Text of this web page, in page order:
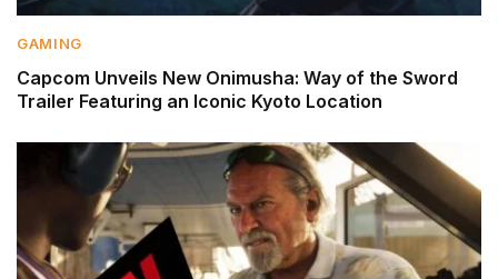
GAMING
Capcom Unveils New Onimusha: Way of the Sword
Trailer Featuring an Iconic Kyoto Location